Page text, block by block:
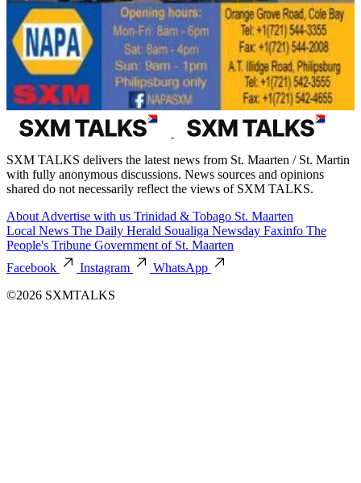
SXM TALKS delivers the latest news from St. Maarten / St. Martin
with fully anonymous discussions. News sources and opinions
shared do not necessarily reflect the views of SXM TALKS.
About Advertise with us Trinidad & Tobago St. Maarten
Local News The Daily Herald Soualiga Newsday Faxinfo The
People's Tribune Government of St. Maarten
Facebook
Instagram
WhatsApp
©2026 SXMTALKS